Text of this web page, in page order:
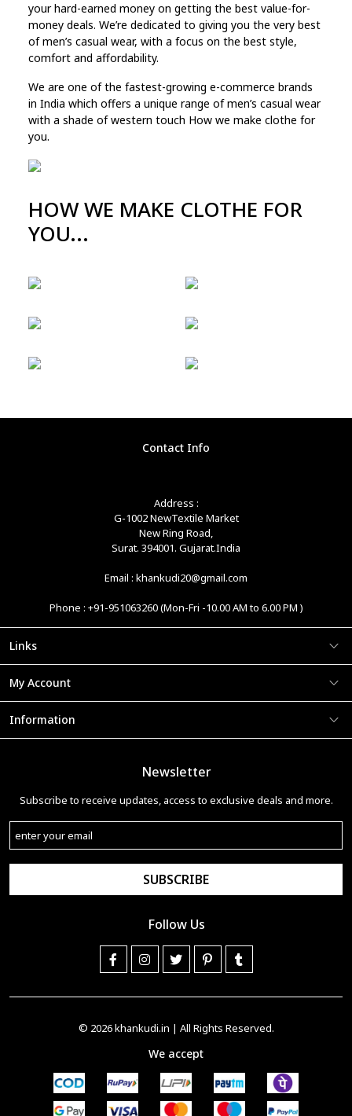
your hard-earned money on getting the best value-for-
money deals. We’re dedicated to giving you the very best
of men’s casual wear, with a focus on the best style,
comfort and affordability.
We are one of the fastest-growing e-commerce brands
in India which offers a unique range of men’s casual wear
with a shade of western touch How we make clothe for
you.
HOW WE MAKE CLOTHE FOR
YOU...
Contact Info
Address :
G-1002 NewTextile Market
New Ring Road,
Surat. 394001. Gujarat.India
Email : khankudi20@gmail.com
Phone : +91-951063260 (Mon-Fri -10.00 AM to 6.00 PM )
Links
My Account
Information
Newsletter
Subscribe to receive updates, access to exclusive deals and more.
SUBSCRIBE
Follow Us
© 2026khankudi.in | All Rights Reserved.
We accept